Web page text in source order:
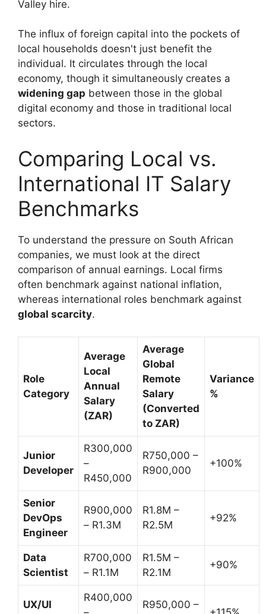
Valley hire.
The influx of foreign capital into the pockets of
local households doesn't just benefit the
individual. It circulates through the local
economy, though it simultaneously creates a
widening gap between those in the global
digital economy and those in traditional local
sectors.
Comparing Local vs.
International IT Salary
Benchmarks
To understand the pressure on South African
companies, we must look at the direct
comparison of annual earnings. Local firms
often benchmark against national inflation,
whereas international roles benchmark against
global scarcity.
Role
Category
Average
Local
Annual
Salary
(ZAR)
Average
Global
Remote
Salary
(Converted
to ZAR)
Variance
%
Junior
Developer
R300,000
–
R450,000
R750,000 –
R900,000
+100%
Senior
DevOps
Engineer
R900,000
– R1.3M
R1.8M –
R2.5M
+92%
Data
Scientist
R700,000
– R1.1M
R1.5M –
R2.1M
+90%
UX/UI
R400,000
R950,000 –